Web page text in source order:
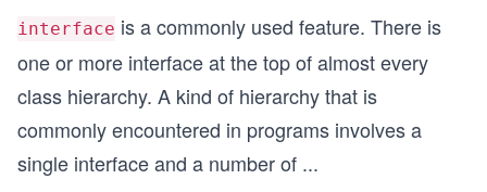
interface is a commonly used feature. There is
one or more interface at the top of almost every
class hierarchy. A kind of hierarchy that is
commonly encountered in programs involves a
single interface and a number of ...